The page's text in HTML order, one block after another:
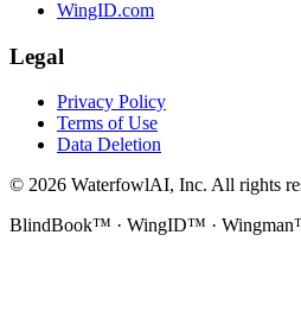
WingID.com
Legal
Privacy Policy
Terms of Use
Data Deletion
© 2026 WaterfowlAI, Inc. All rights
BlindBook™ · WingID™ ·